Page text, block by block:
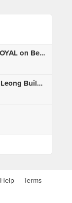
Uni Gallery by OosterBay (PARKROYAL on Beach Road)
Osahime Sushi Restaurant (Hong Leong Building)
Help Terms